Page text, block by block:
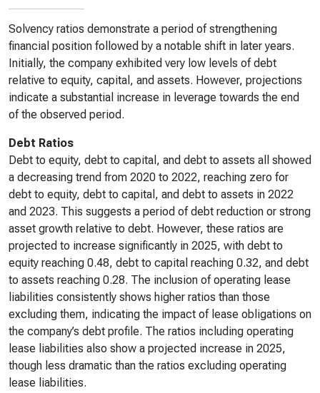
Solvency ratios demonstrate a period of strengthening
financial position followed by a notable shift in later years.
Initially, the company exhibited very low levels of debt
relative to equity, capital, and assets. However, projections
indicate a substantial increase in leverage towards the end
of the observed period.
Debt Ratios
Debt to equity, debt to capital, and debt to assets all showed
a decreasing trend from 2020 to 2022, reaching zero for
debt to equity, debt to capital, and debt to assets in 2022
and 2023. This suggests a period of debt reduction or strong
asset growth relative to debt. However, these ratios are
projected to increase significantly in 2025, with debt to
equity reaching 0.48, debt to capital reaching 0.32, and debt
to assets reaching 0.28. The inclusion of operating lease
liabilities consistently shows higher ratios than those
excluding them, indicating the impact of lease obligations on
the company’s debt profile. The ratios including operating
lease liabilities also show a projected increase in 2025,
though less dramatic than the ratios excluding operating
lease liabilities.